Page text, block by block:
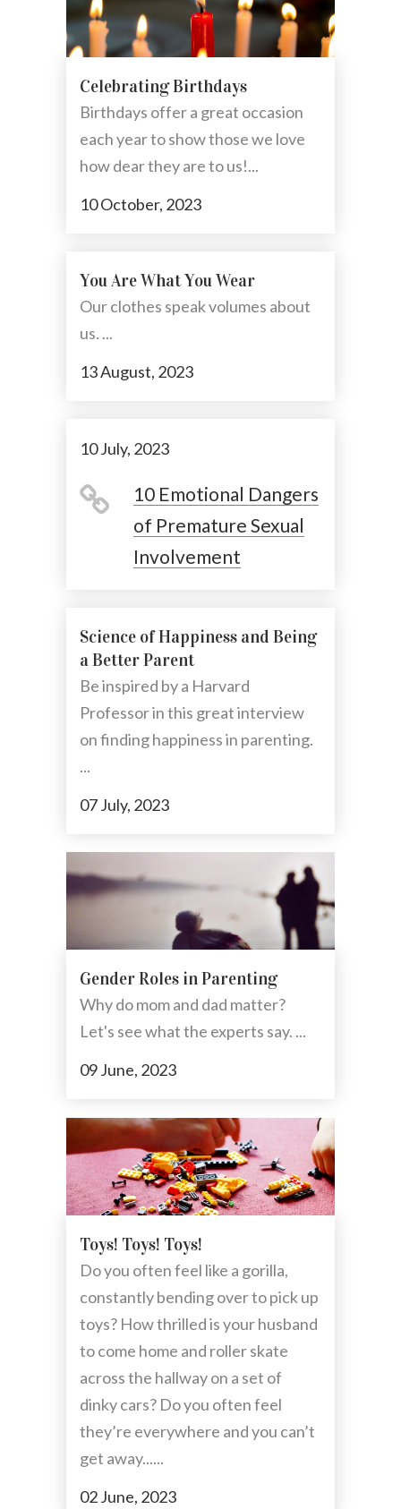
Celebrating Birthdays
Birthdays offer a great occasion
each year to show those we love
how dear they are to us!...
10 October, 2023
You Are What You Wear
Our clothes speak volumes about
us. ...
13 August, 2023
10 July, 2023
10 Emotional Dangers
of Premature Sexual
Involvement
Science of Happiness and Being
a Better Parent
Be inspired by a Harvard
Professor in this great interview
on finding happiness in parenting.
...
07 July, 2023
Gender Roles in Parenting
Why do mom and dad matter?
Let's see what the experts say. ...
09 June, 2023
Toys! Toys! Toys!
Do you often feel like a gorilla,
constantly bending over to pick up
toys? How thrilled is your husband
to come home and roller skate
across the hallway on a set of
dinky cars? Do you often feel
they’re everywhere and you can’t
get away......
02 June, 2023